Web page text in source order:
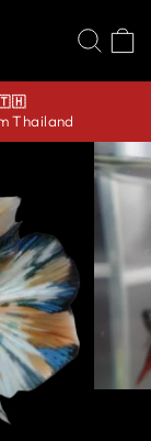
🇹🇭
Thailand